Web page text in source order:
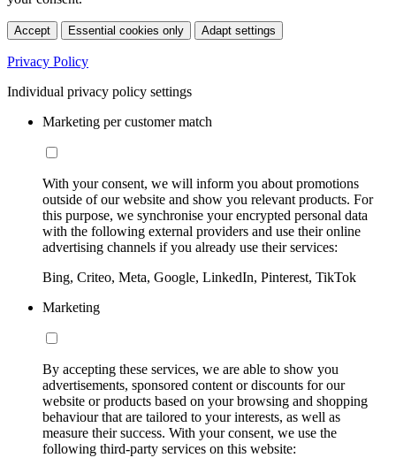
Accept Essential cookies only Adapt settings
Privacy Policy
Individual privacy policy settings
Marketing per customer match
With your consent, we will inform you about promotions
outside of our website and show you relevant products. For
this purpose, we synchronise your encrypted personal data
with the following external providers and use their online
advertising channels if you already use their services:
Bing, Criteo, Meta, Google, LinkedIn, Pinterest, TikTok
Marketing
By accepting these services, we are able to show you
advertisements, sponsored content or discounts for our
website or products based on your browsing and shopping
behaviour that are tailored to your interests, as well as
measure their success. With your consent, we use the
following third-party services on this website: